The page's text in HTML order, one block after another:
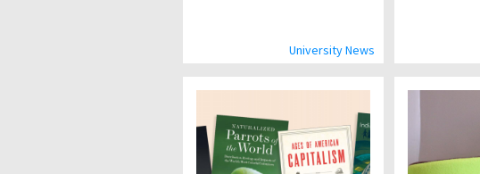
University News